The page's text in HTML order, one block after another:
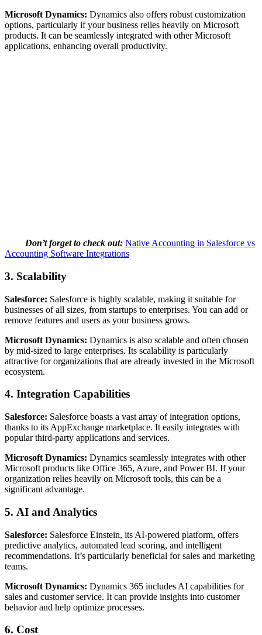
Microsoft Dynamics: Dynamics also offers robust customization
options, particularly if your business relies heavily on Microsoft
products. It can be seamlessly integrated with other Microsoft
applications, enhancing overall productivity.
Don’t forget to check out: Native Accounting in Salesforce vs
Accounting Software Integrations
3. Scalability
Salesforce: Salesforce is highly scalable, making it suitable for
businesses of all sizes, from startups to enterprises. You can add or
remove features and users as your business grows.
Microsoft Dynamics: Dynamics is also scalable and often chosen
by mid-sized to large enterprises. Its scalability is particularly
attractive for organizations that are already invested in the Microsoft
ecosystem.
4. Integration Capabilities
Salesforce: Salesforce boasts a vast array of integration options,
thanks to its AppExchange marketplace. It easily integrates with
popular third-party applications and services.
Microsoft Dynamics: Dynamics seamlessly integrates with other
Microsoft products like Office 365, Azure, and Power BI. If your
organization relies heavily on Microsoft tools, this can be a
significant advantage.
5. AI and Analytics
Salesforce: Salesforce Einstein, its AI-powered platform, offers
predictive analytics, automated lead scoring, and intelligent
recommendations. It’s particularly beneficial for sales and marketing
teams.
Microsoft Dynamics: Dynamics 365 includes AI capabilities for
sales and customer service. It can provide insights into customer
behavior and help optimize processes.
6. Cost